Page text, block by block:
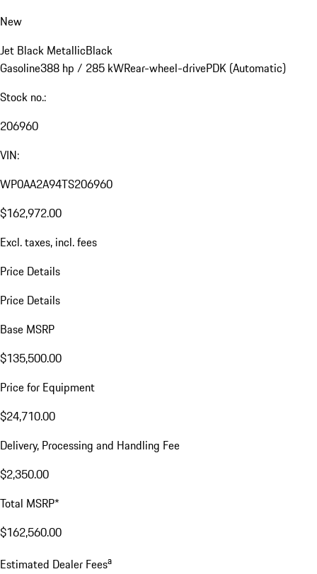
New
Jet Black MetallicBlack
Gasoline388 hp / 285 kWRear-wheel-drivePDK (Automatic)
Stock no.:
206960
VIN:
WP0AA2A94TS206960
$162,972.00
Excl. taxes, incl. fees
Price Details
Price Details
Base MSRP
$135,500.00
Price for Equipment
$24,710.00
Delivery, Processing and Handling Fee
$2,350.00
Total MSRP*
$162,560.00
Estimated Dealer Feesa